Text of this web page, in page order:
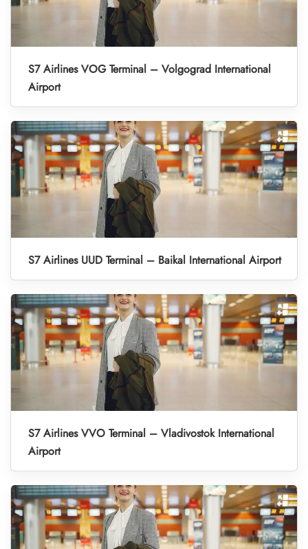
S7 Airlines VOG Terminal – Volgograd International
Airport
S7 Airlines UUD Terminal – Baikal International Airport
S7 Airlines VVO Terminal – Vladivostok International
Airport